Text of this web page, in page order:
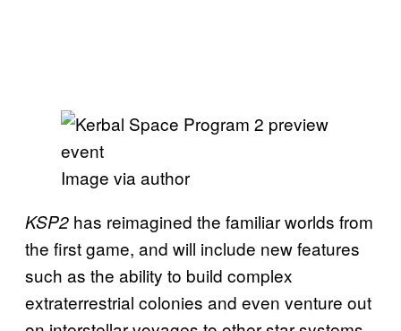
Image via author
KSP2 has reimagined the familiar worlds from
the first game, and will include new features
such as the ability to build complex
extraterrestrial colonies and even venture out